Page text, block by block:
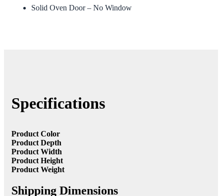
Solid Oven Door – No Window
Specifications
Product Color
Product Depth
Product Width
Product Height
Product Weight
Shipping Dimensions